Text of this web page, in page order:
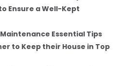
Ensure a Well-Kept
Essential Tips
to Keep their House in Top